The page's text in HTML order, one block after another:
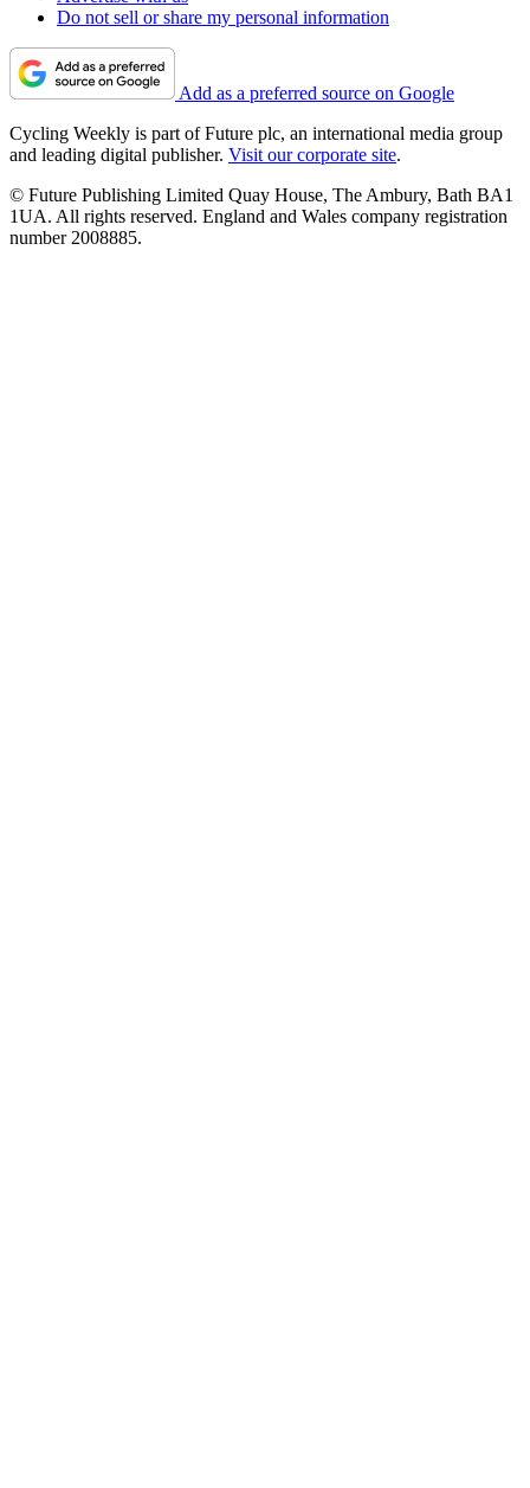
Do not sell or share my personal information
Add as a preferred source on Google
Cycling Weekly is part of Future plc, an international media group
and leading digital publisher. Visit our corporate site.
© Future Publishing Limited Quay House, The Ambury, Bath BA1
1UA. All rights reserved. England and Wales company registration
number 2008885.